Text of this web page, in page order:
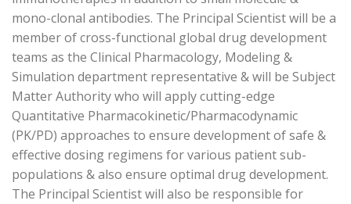
mono-clonal antibodies. The Principal Scientist will be a
member of cross-functional global drug development
teams as the Clinical Pharmacology, Modeling &
Simulation department representative & will be Subject
Matter Authority who will apply cutting-edge
Quantitative Pharmacokinetic/Pharmacodynamic
(PK/PD) approaches to ensure development of safe &
effective dosing regimens for various patient sub-
populations & also ensure optimal drug development.
The Principal Scientist will also be responsible for